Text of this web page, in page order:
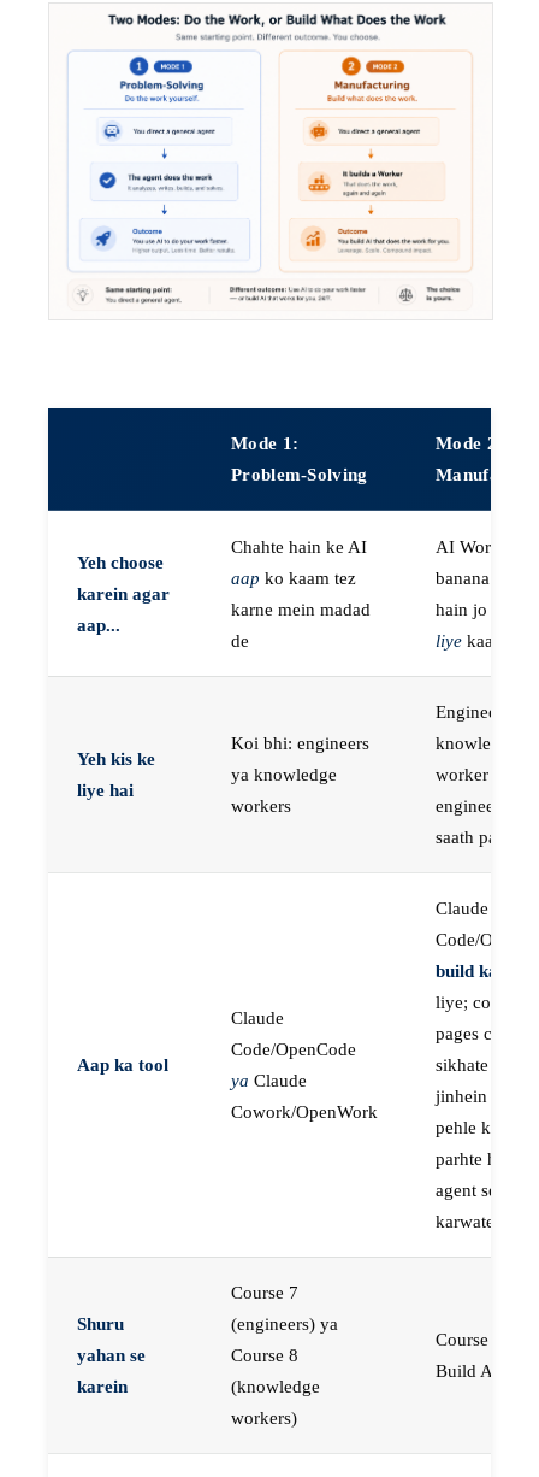
Mode 1:
Problem-Solving
Mode 2:
Yeh choose
karein agar
aap...
Chahte hain ke AI
aap ko kaam tez
karne mein madad
de
AI Workers
banana
hain jo
liye kaam
Yeh kis ke
liye hai
Koi bhi: engineers
ya knowledge
workers
Engineers, ya
knowledge
worker jo
engineer ke
saath paired
Aap ka tool
Claude
Code/OpenCode
ya Claude
Cowork/OpenWork
Claude
Code/
build karne
liye; course
pages
sikhate hain
jinhein aap
pehle khud
parhte hain,
agent se build
karwate hain
Shuru
yahan se
karein
Course 7
(engineers) ya
Course 8
(knowledge
workers)
Course 23:
Build AI